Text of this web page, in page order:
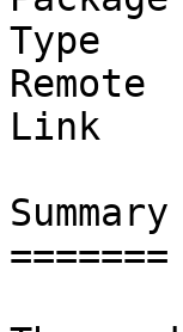
Type
Remote
Link
Summary
=======